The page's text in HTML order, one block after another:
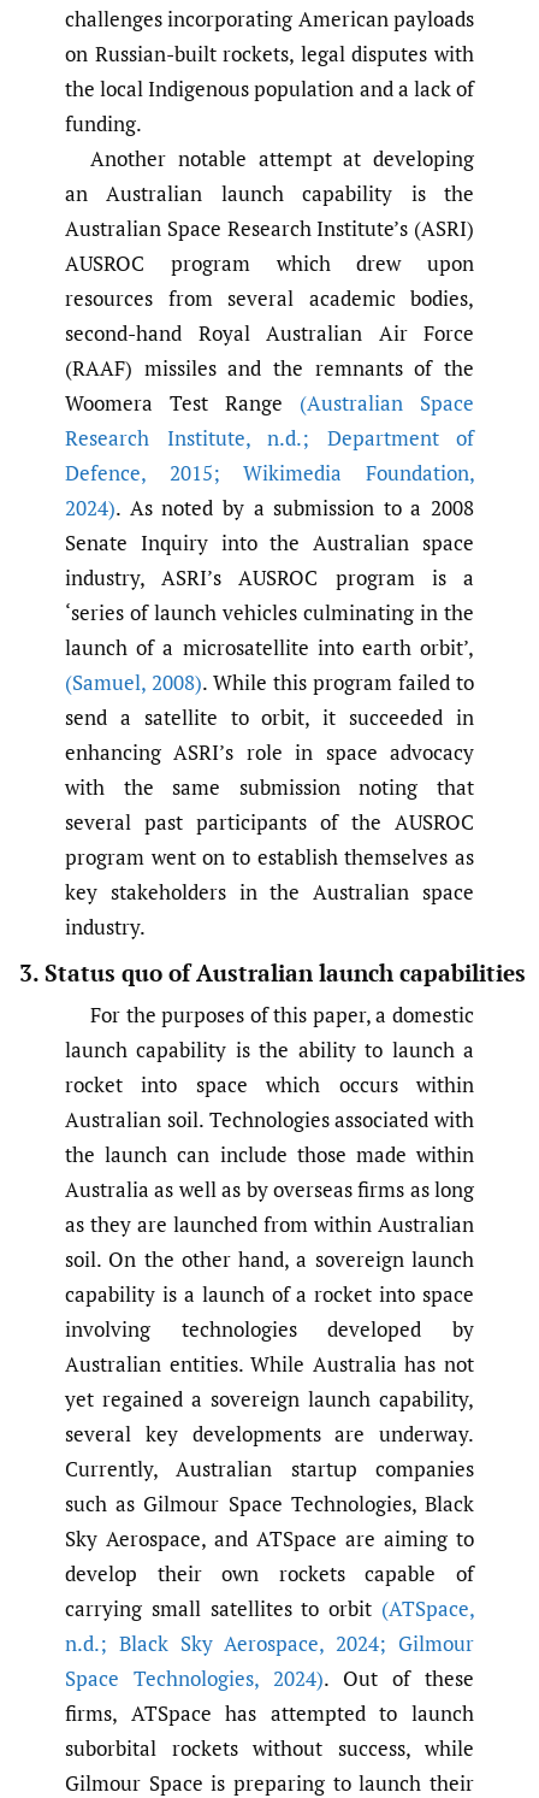
challenges incorporating American payloads
on Russian-built rockets, legal disputes with
the local Indigenous population and a lack of
funding.
Another notable attempt at developing
an Australian launch capability is the
Australian Space Research Institute’s (ASRI)
AUSROC program which drew upon
resources from several academic bodies,
second-hand Royal Australian Air Force
(RAAF) missiles and the remnants of the
Woomera Test Range (Australian Space
Research Institute,n.d.; Department of
Defence, 2015; Wikimedia Foundation,
2024). As noted by a submission to a 2008
Senate Inquiry into the Australian space
industry, ASRI’s AUSROC program is a
‘series of launch vehicles culminating in the
launch of a microsatellite into earth orbit’,
(Samuel, 2008). While this program failed to
send a satellite to orbit, it succeeded in
enhancing ASRI’s role in space advocacy
with the same submission noting that
several past participants of the AUSROC
program went on to establish themselves as
key stakeholders in the Australian space
industry.
3. Status quo of Australian launch capabilities
For the purposes of this paper, a domestic
launch capability is the ability to launch a
rocket into space which occurs within
Australian soil. Technologies associated with
the launch can include those made within
Australia as well as by overseas firms as long
as they are launched from within Australian
soil. On the other hand, a sovereign launch
capability is a launch of a rocket into space
involving technologies developed by
Australian entities. While Australia has not
yet regained a sovereign launch capability,
several key developments are underway.
Currently, Australian startup companies
such as Gilmour Space Technologies, Black
Sky Aerospace, and ATSpace are aiming to
develop their own rockets capable of
carrying small satellites to orbit (ATSpace,
n.d.; Black Sky Aerospace, 2024; Gilmour
Space Technologies, 2024). Out of these
firms, ATSpace has attempted to launch
suborbital rockets without success, while
Gilmour Space is preparing to launch their